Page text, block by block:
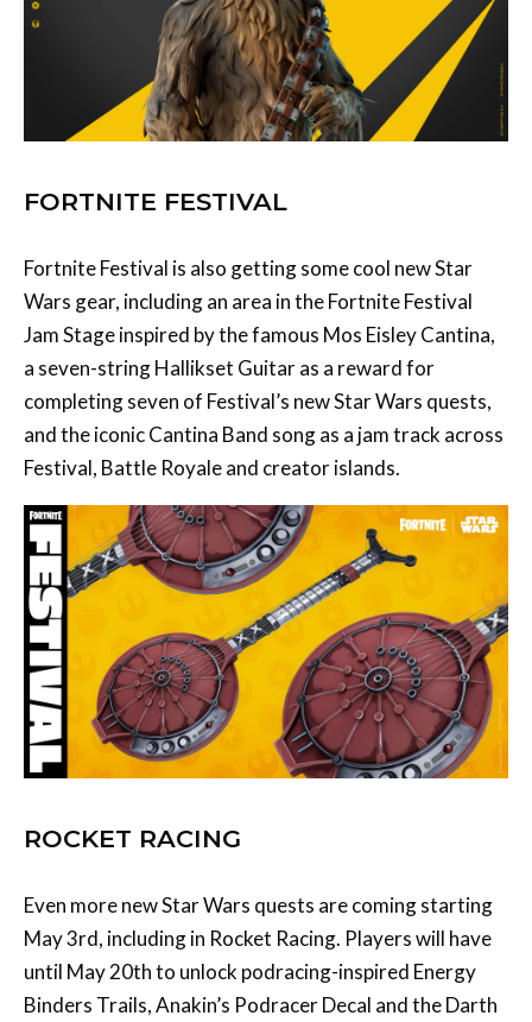
FORTNITE FESTIVAL
Fortnite Festival is also getting some cool new Star
Wars gear, including an area in the Fortnite Festival
Jam Stage inspired by the famous Mos Eisley Cantina,
a seven-string Hallikset Guitar as a reward for
completing seven of Festival’s new Star Wars quests,
and the iconic Cantina Band song as a jam track across
Festival, Battle Royale and creator islands.
ROCKET RACING
Even more new Star Wars quests are coming starting
May 3rd, including in Rocket Racing. Players will have
until May 20th to unlock podracing-inspired Energy
Binders Trails, Anakin’s Podracer Decal and the Darth